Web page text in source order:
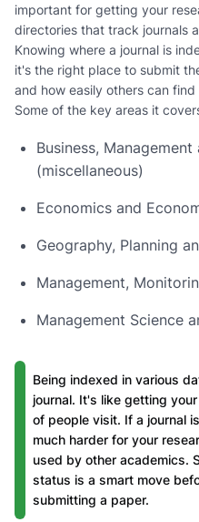
important for getting your
directories that track journals
Knowing where a journal is
it's the right place to submit
and how easily others can
Some of the key areas it
Business,
(miscellaneous)
Economics and
Geography, Planning
Management,
Management Science
Being indexed in various
journal. It's like getting
of people visit. If a journal
much harder for your
used by other academics.
status is a smart move
submitting a paper.